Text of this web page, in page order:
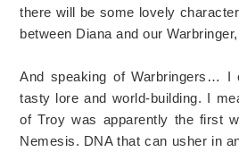
there will be some lovely
between Diana and our
And speaking of Warbringers… I
tasty lore and world-building. I
of Troy was apparently the first
Nemesis. DNA that can usher in